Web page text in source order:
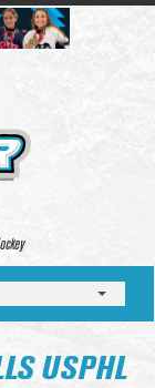
USPHL